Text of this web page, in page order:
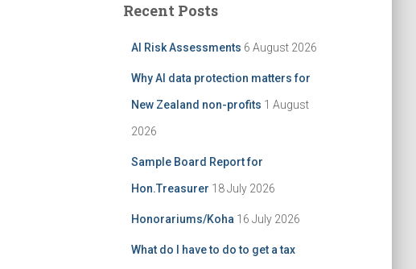
h
h
Recent Posts
AI Risk Assessments 6 August 2026
Why AI data protection matters for
New Zealand non-profits 1 August
2026
Sample Board Report for
Hon.Treasurer 18 July 2026
Honorariums/Koha 16 July 2026
What do I have to do to get a tax